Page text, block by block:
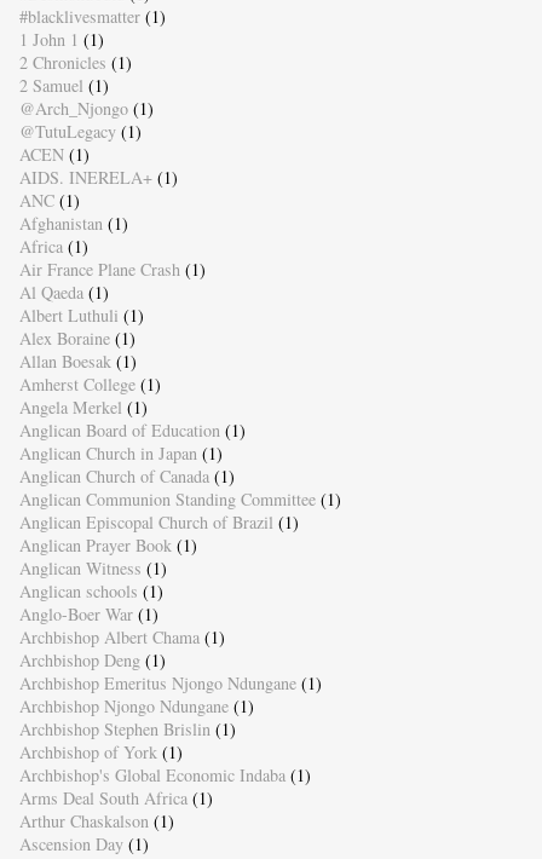
#blacklivesmatter (1)
1 John 1 (1)
2 Chronicles (1)
2 Samuel (1)
@Arch_Njongo (1)
@TutuLegacy (1)
ACEN (1)
AIDS. INERELA+ (1)
ANC (1)
Afghanistan (1)
Africa (1)
Air France Plane Crash (1)
Al Qaeda (1)
Albert Luthuli (1)
Alex Boraine (1)
Allan Boesak (1)
Amherst College (1)
Angela Merkel (1)
Anglican Board of Education (1)
Anglican Church in Japan (1)
Anglican Church of Canada (1)
Anglican Communion Standing Committee (1)
Anglican Episcopal Church of Brazil (1)
Anglican Prayer Book (1)
Anglican Witness (1)
Anglican schools (1)
Anglo-Boer War (1)
Archbishop Albert Chama (1)
Archbishop Deng (1)
Archbishop Emeritus Njongo Ndungane (1)
Archbishop Njongo Ndungane (1)
Archbishop Stephen Brislin (1)
Archbishop of York (1)
Archbishop's Global Economic Indaba (1)
Arms Deal South Africa (1)
Arthur Chaskalson (1)
Ascension Day (1)